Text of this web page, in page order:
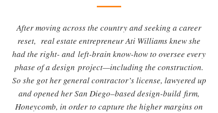
After moving across the country and seeking a career
reset, real estate entrepreneur Ati Williams knew she
had the right- and left-brain know-how to oversee every
phase of a design project—including the construction.
So she got her general contractor’s license, lawyered up
and opened her San Diego–based design-build firm,
Honeycomb, in order to capture the higher margins on